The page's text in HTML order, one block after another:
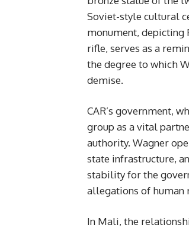
Soviet-style cultural
monument, depicting
rifle, serves as a
the degree to which
demise.
CAR’s government,
group as a vital
authority. Wagner
state infrastructure,
stability for the
allegations of human
In Mali, the